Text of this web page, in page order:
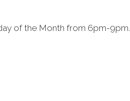
of the Month from 6pm-9pm.